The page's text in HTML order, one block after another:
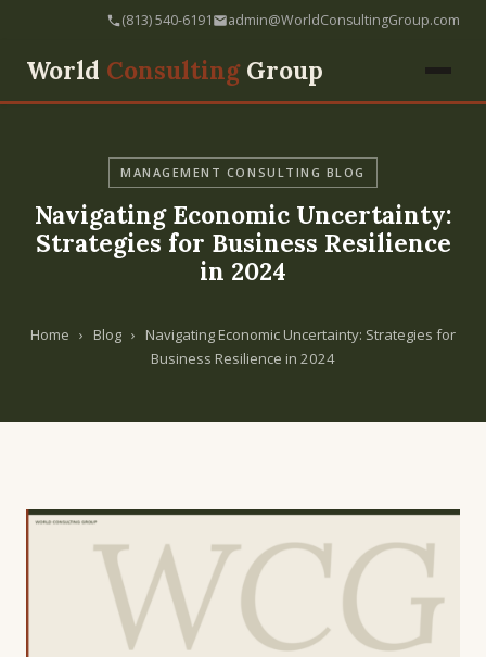
(813) 540-6191 admin@WorldConsultingGroup.com
World ConsultingGroup
MANAGEMENT CONSULTING BLOG
Navigating Economic Uncertainty:
Strategies for Business Resilience
in 2024
Home › Blog ›
Navigating Economic Uncertainty: Strategies for
Business Resilience in 2024